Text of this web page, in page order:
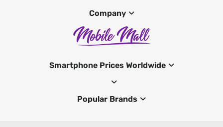
Company
Smartphone Prices Worldwide
Popular Brands